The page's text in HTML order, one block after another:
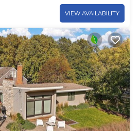
VIEW AVAILABILITY